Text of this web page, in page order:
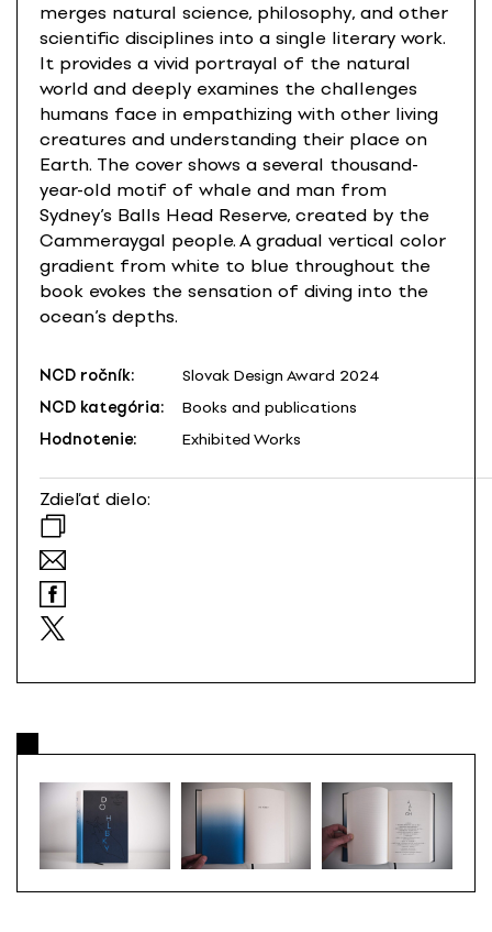
merges natural science, philosophy, and other
scientific disciplines into a single literary work.
It provides a vivid portrayal of the natural
world and deeply examines the challenges
humans face in empathizing with other living
creatures and understanding their place on
Earth. The cover shows a several thousand-
year-old motif of whale and man from
Sydney’s Balls Head Reserve, created by the
Cammeraygal people. A gradual vertical color
gradient from white to blue throughout the
book evokes the sensation of diving into the
ocean’s depths.
NCD ročník:
Slovak Design Award 2024
NCD kategória:
Books and publications
Hodnotenie:
Exhibited Works
Zdieľať dielo: